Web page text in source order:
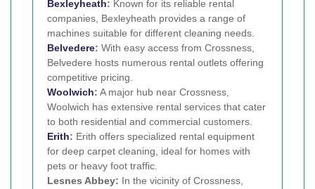
Bexleyheath: Known for its reliable rental
companies, Bexleyheath provides a range of
machines suitable for different cleaning needs.
Belvedere: With easy access from Crossness,
Belvedere hosts numerous rental outlets offering
competitive pricing.
Woolwich: A major hub near Crossness,
Woolwich has extensive rental services that cater
to both residential and commercial customers.
Erith: Erith offers specialized rental equipment
for deep carpet cleaning, ideal for homes with
pets or heavy foot traffic.
Lesnes Abbey: In the vicinity of Crossness,